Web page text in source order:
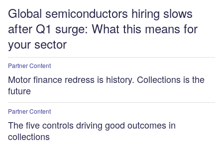
Global semiconductors hiring slows
after Q1 surge: What this means for
your sector
Partner Content
Motor finance redress is history. Collections is the
future
Partner Content
The five controls driving good outcomes in
collections